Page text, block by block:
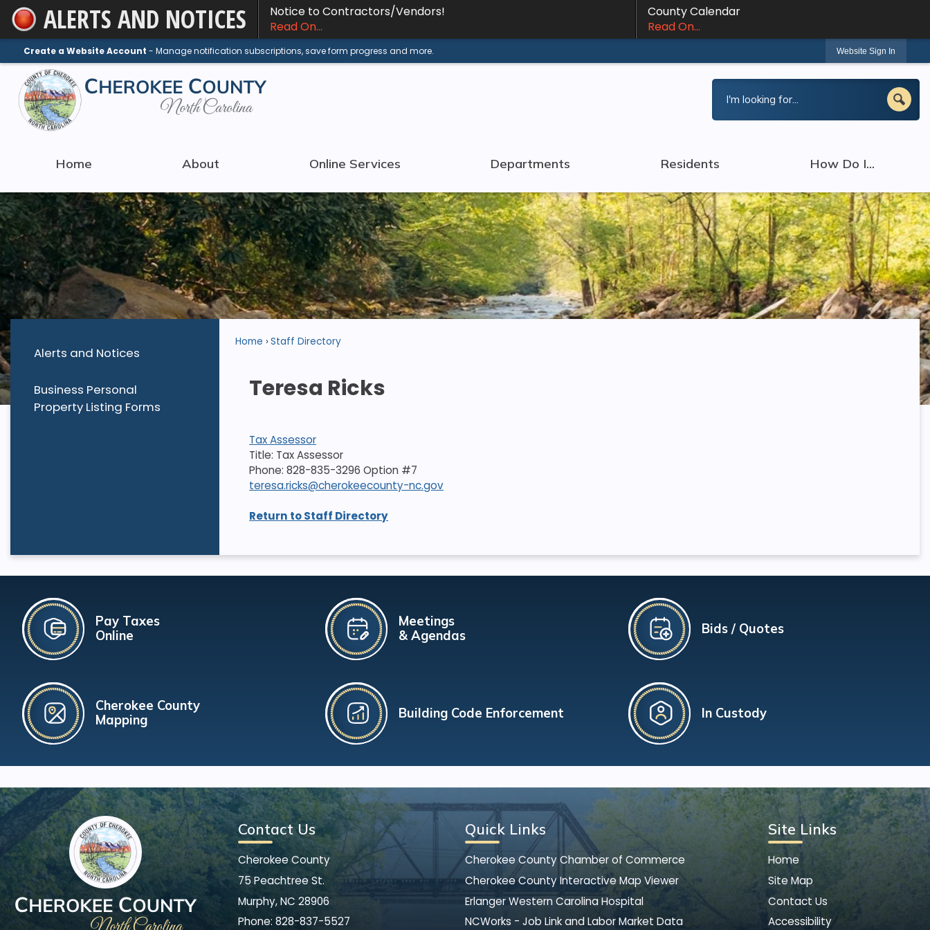
Skip
to
Main
Content
ALERTS AND NOTICES
Notice to Contractors/Vendors!
Read On...
County Calendar
Read On...
Create a Website Account - Manage notification subscriptions, save form progress and more. Website Sign In
Home About Online Services Departments Residents How Do I...
Alerts and Notices
Business Personal
Property Listing Forms
Home Staff Directory
Teresa Ricks
Tax Assessor
Title: Tax Assessor
Phone: 828-835-3296 Option #7
teresa.ricks@cherokeecounty-nc.gov
Return to Staff Directory
Pay Taxes
Online
Cherokee County
Mapping
Meetings
& Agendas
Building Code Enforcement
Bids / Quotes
In Custody
Contact Us
Cherokee County
75 Peachtree St.
Murphy, NC 28906
Phone: 828-837-5527
Quick Links
Cherokee County Chamber of Commerce
Cherokee County Interactive Map Viewer
Erlanger Western Carolina Hospital
NCWorks - Job Link and Labor Market Data
Site Links
Home
Site Map
Contact Us
Accessibility